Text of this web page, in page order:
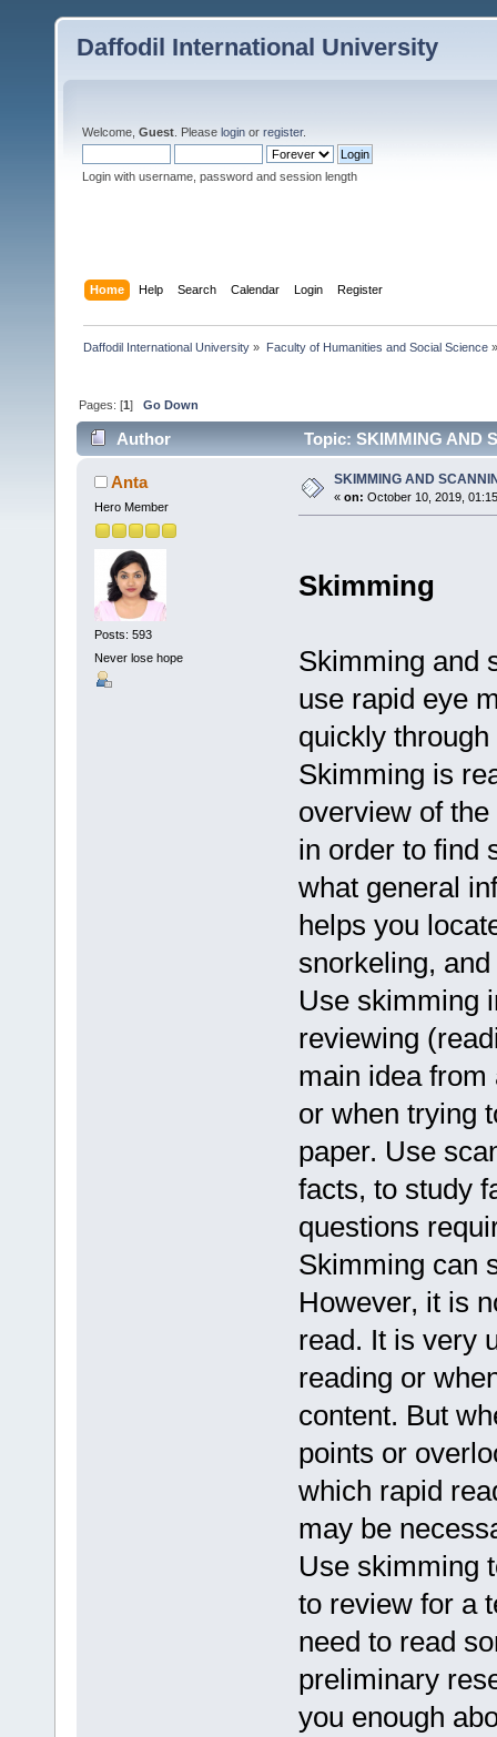
Daffodil International University
Welcome, Guest . Please login or register.
Login with username, password and session length
Home Help Search Calendar Login Register
Daffodil International University » Faculty of Humanities and Social Science»
Pages: [1]Go Down
Author Topic: SKIMMING AND
Anta
Hero Member
Posts: 593
Never lose hope
SKIMMING AND
« on: October 10, 2019,
Skimming
Skimming and
use rapid eye
quickly
Skimming is
overview of
in order to find
what general
helps you
snorkeling,
Use skimming
reviewing
main idea from
or when trying
paper. Use
facts, to study
questions
Skimming can
However, it is
read. It is very
reading or
content. But
points or
which rapid
may be
Use skimming
to review for a
need to read
preliminary
you enough